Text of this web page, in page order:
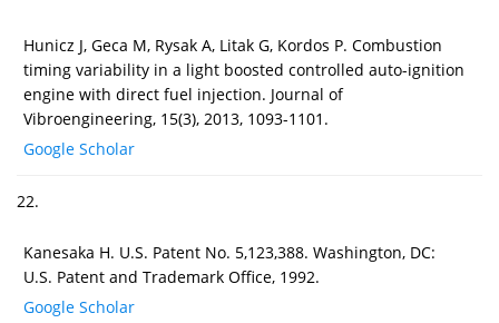
Hunicz J, Geca M, Rysak A, Litak G, Kordos P. Combustion
timing variability in a light boosted controlled auto-ignition
engine with direct fuel injection. Journal of
Vibroengineering, 15(3), 2013, 1093-1101.
Google Scholar
22.
Kanesaka H. U.S. Patent No. 5,123,388. Washington, DC:
U.S. Patent and Trademark Office, 1992.
Google Scholar